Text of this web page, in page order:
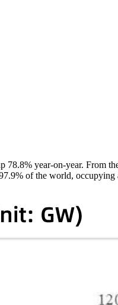
year-on-year. From
of the world, occupying